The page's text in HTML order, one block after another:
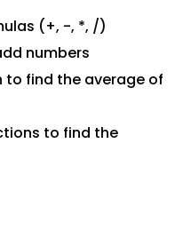
(+, -, *, /)
numbers
to find the average of
to find the